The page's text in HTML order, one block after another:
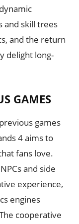
and skill trees
and the return
delight long-
GAMES
games
4 aims to
fans love.
and side
experience,
engines
cooperative